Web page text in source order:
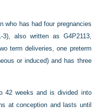
who has had four pregnancies
3), also written as G4P2113,
term deliveries, one preterm
or induced) and has three
42 weeks and is divided into
at conception and lasts until